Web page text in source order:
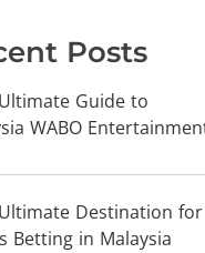
Posts
Guide to
WABO
Destination for
Betting in Malaysia